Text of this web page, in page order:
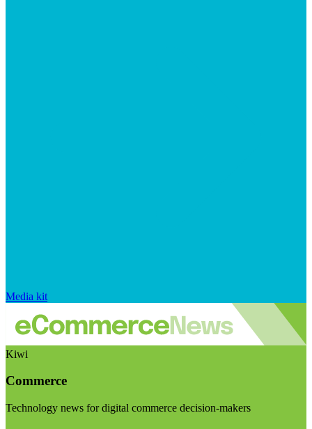
Media kit
Kiwi
Commerce
Technology news for digital commerce decision-makers